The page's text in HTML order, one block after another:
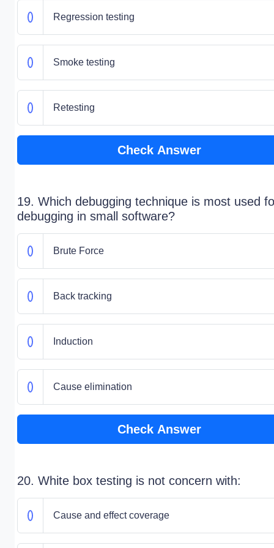
Regression testing
Smoke testing
Retesting
Check Answer
19. Which debugging technique is most used
debugging in small software?
Brute Force
Back tracking
Induction
Cause elimination
Check Answer
20. White box testing is not concern with:
Cause and effect coverage